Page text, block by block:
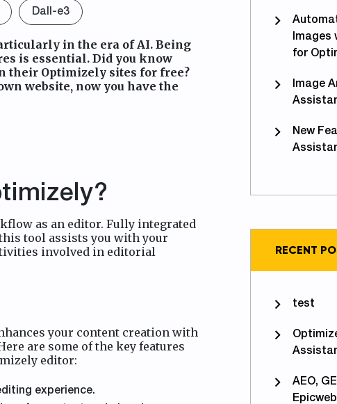
Dall-e3
in the era of AI. Being
is essential. Did you know
their Optimizely sites for free?
website, now you have the
as an editor. Fully integrated
tool assists you with your
involved in editorial
your content creation with
are some of the key features
editor:
experience.
for
Image
New
RECENT
test
AEO,